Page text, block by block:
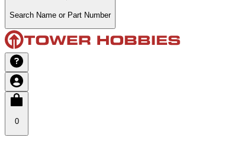
Search Name or Part Number
0